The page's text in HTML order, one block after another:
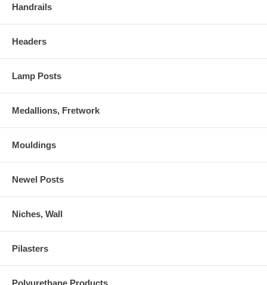
Handrails
Headers
Lamp Posts
Medallions, Fretwork
Mouldings
Newel Posts
Niches, Wall
Pilasters
Polyurethane Products